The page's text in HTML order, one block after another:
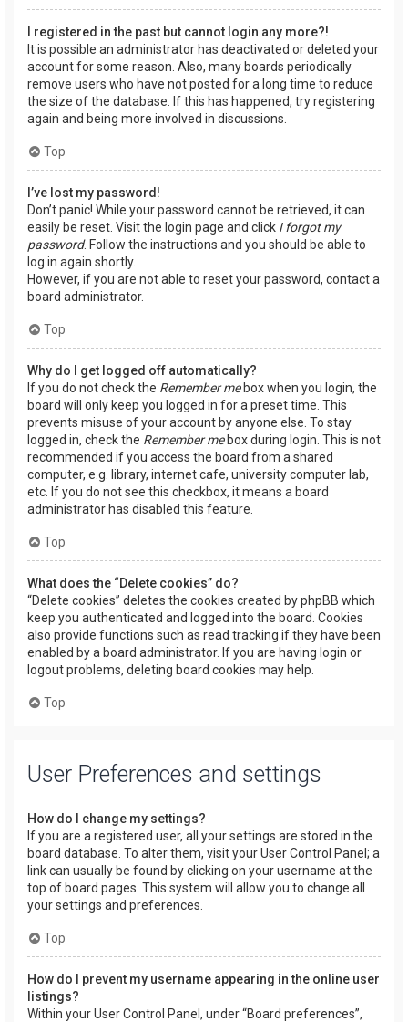
I registered in the past but cannot login any more?!
It is possible an administrator has deactivated or deleted your
account for some reason. Also, many boards periodically
remove users who have not posted for a long time to reduce
the size of the database. If this has happened, try registering
again and being more involved in discussions.
Top
I’ve lost my password!
Don’t panic! While your password cannot be retrieved, it can
easily be reset. Visit the login page and click I forgot my
password. Follow the instructions and you should be able to
log in again shortly.
However, if you are not able to reset your password, contact a
board administrator.
Top
Why do I get logged off automatically?
If you do not check the Remember mebox when you login, the
board will only keep you logged in for a preset time. This
prevents misuse of your account by anyone else. To stay
logged in, check the Remember mebox during login. This is not
recommended if you access the board from a shared
computer, e.g. library, internet cafe, university computer lab,
etc. If you do not see this checkbox, it means a board
administrator has disabled this feature.
Top
What does the “Delete cookies” do?
“Delete cookies” deletes the cookies created by phpBB which
keep you authenticated and logged into the board. Cookies
also provide functions such as read tracking if they have been
enabled by a board administrator. If you are having login or
logout problems, deleting board cookies may help.
Top
User Preferences and settings
How do I change my settings?
If you are a registered user, all your settings are stored in the
board database. To alter them, visit your User Control Panel; a
link can usually be found by clicking on your username at the
top of board pages. This system will allow you to change all
your settings and preferences.
Top
How do I prevent my username appearing in the online user
listings?
Within your User Control Panel, under “Board preferences”,